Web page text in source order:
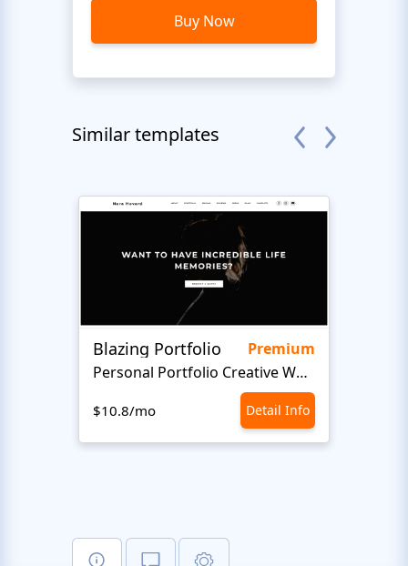
Buy Now
Similar templates
Blazing Portfolio
Premium
Personal Portfolio Creative Website Template
$10.8/mo Detail Info